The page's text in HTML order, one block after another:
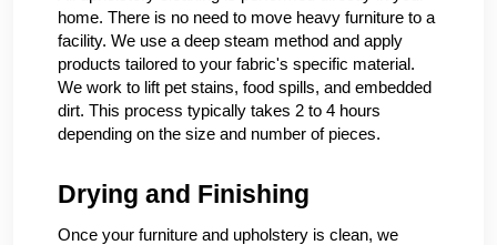
home. There is no need to move heavy furniture to a
facility. We use a deep steam method and apply
products tailored to your fabric's specific material.
We work to lift pet stains, food spills, and embedded
dirt. This process typically takes 2 to 4 hours
depending on the size and number of pieces.
Drying and Finishing
Once your furniture and upholstery is clean, we